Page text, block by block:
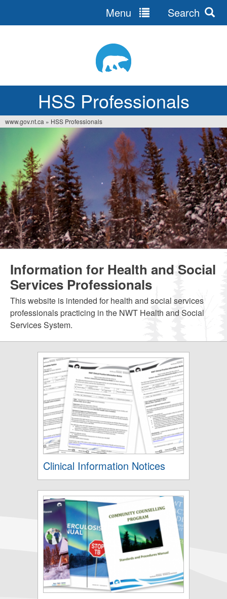
HSS Professionals
Menu Search
here
www.gov.nt.ca » HSS Professionals
Information for Health and Social
Services Professionals
This website is intended for health and social services
professionals practicing in the NWT Health and Social
Services System.
Clinical Information Notices